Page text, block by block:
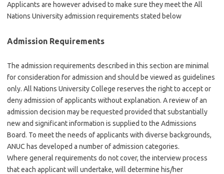
Applicants are however advised to make sure they meet the All
Nations University admission requirements stated below
Admission Requirements
The admission requirements described in this section are minimal
for consideration for admission and should be viewed as guidelines
only. All Nations University College reserves the right to accept or
deny admission of applicants without explanation. A review of an
admission decision may be requested provided that substantially
new and significant information is supplied to the Admissions
Board. To meet the needs of applicants with diverse backgrounds,
ANUC has developed a number of admission categories.
Where general requirements do not cover, the interview process
that each applicant will undertake, will determine his/her